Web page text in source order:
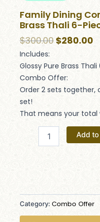
Family Dining
Brass Thali 6-
$300.00 $280.00
Includes:
Glossy Pure Brass
Combo Offer:
Order 2 sets together,
set!
That means your total
Add
Category: Combo Offer